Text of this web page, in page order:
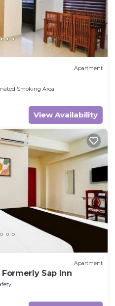
Apartment
Smoking Area
View Availability
Apartment
Sap Inn